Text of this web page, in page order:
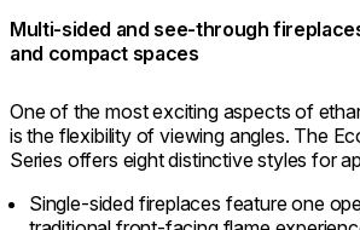
Multi-sided and see-through
and compact spaces
One of the most exciting aspects of
is the flexibility of viewing angles. The
Series offers eight distinctive styles for
Single-sided fireplaces feature one